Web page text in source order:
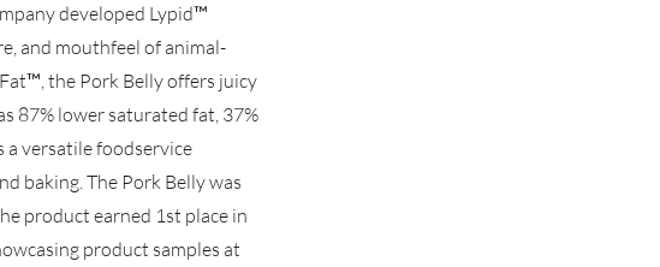
developed Lypid™
and mouthfeel of animal-
the Pork Belly offers juicy
87% lower saturated fat, 37%
a versatile foodservice
baking. The Pork Belly was
product earned 1st place in
product samples at